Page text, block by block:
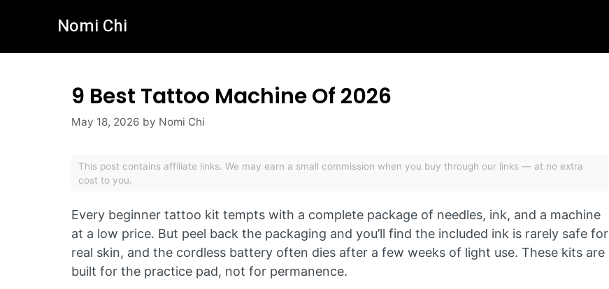
Nomi Chi
9 Best Tattoo Machine Of 2026
May 18, 2026 by Nomi Chi
This post contains affiliate links. We may earn a small commission when you buy through our links — at no extra
cost to you.
Every beginner tattoo kit tempts with a complete package of needles, ink, and a machine
at a low price. But peel back the packaging and you’ll find the included ink is rarely safe for
real skin, and the cordless battery often dies after a few weeks of light use. These kits are
built for the practice pad, not for permanence.